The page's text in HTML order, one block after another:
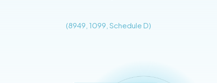
(8949, 1099, Schedule D)